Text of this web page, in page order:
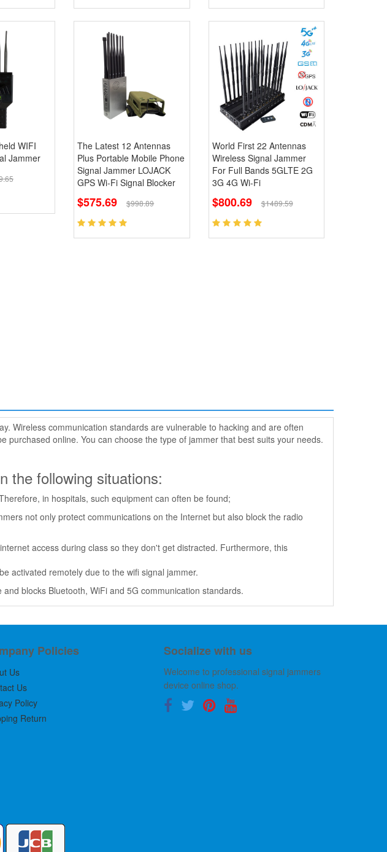
WIFI
Jammer
The Latest 12 Antennas
Plus Portable Mobile Phone
Signal Jammer LOJACK
GPS Wi-Fi Signal Blocker
$575.69 $998.89
World First 22 Antennas
Wireless Signal Jammer
For Full Bands 5GLTE 2G
3G 4G Wi-Fi
$800.69 $1489.59
Wireless communication standards are vulnerable to hacking and are often
purchased online. You can choose the type of jammer that best suits your needs.
the following situations:
in hospitals, such equipment can often be found;
not only protect communications on the Internet but also block the radio
access during class so they don't get distracted. Furthermore, this
activated remotely due to the wifi signal jammer.
blocks Bluetooth, WiFi and 5G communication standards.
Policies
Us
Us
Policy
Return
Socialize with us
Welcome to professional signal jammers
device online shop.